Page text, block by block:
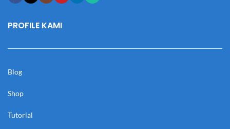
PROFILE KAMI
Blog
Shop
Tutorial